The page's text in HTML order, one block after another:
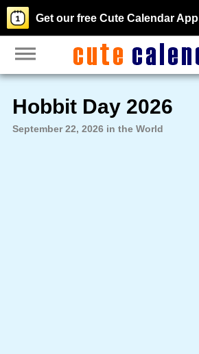
Get our free Cute Calendar App
Hobbit Day 2026
September 22, 2026 in the World